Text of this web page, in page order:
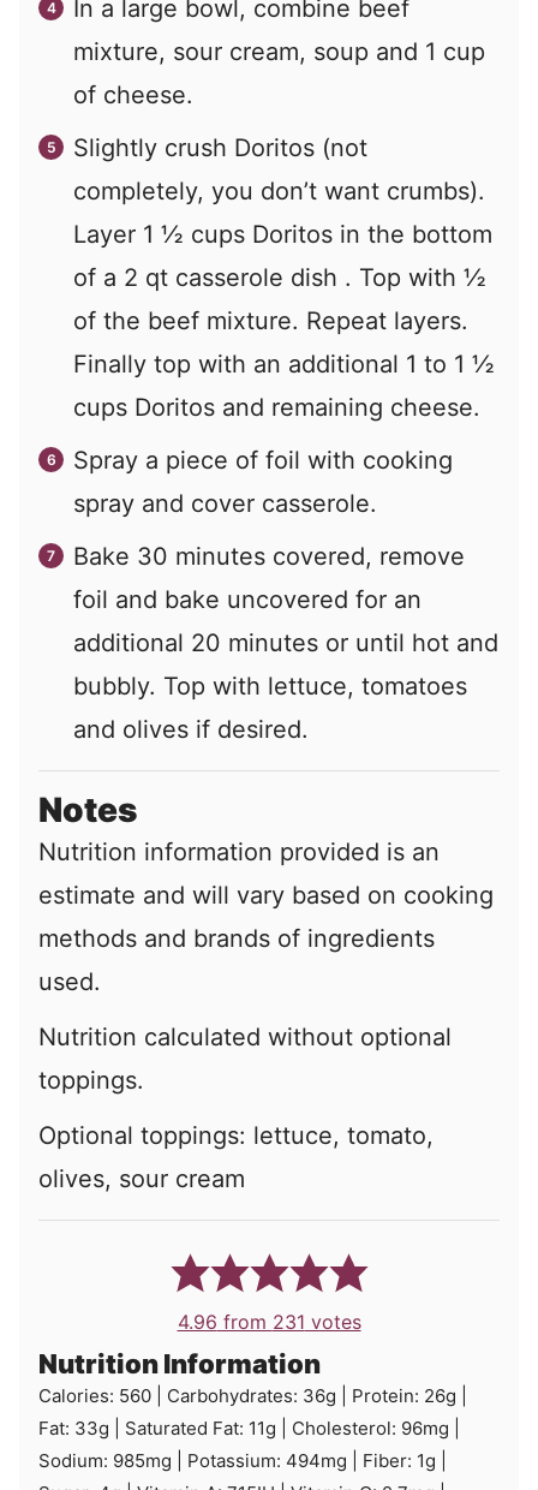
In a large bowl, combine beef
mixture, sour cream, soup and 1 cup
of cheese.
Slightly crush Doritos (not
completely, you don’t want crumbs).
Layer 1 ½ cups Doritos in the bottom
of a 2 qt casserole dish . Top with ½
of the beef mixture. Repeat layers.
Finally top with an additional 1 to 1 ½
cups Doritos and remaining cheese.
Spray a piece of foil with cooking
spray and cover casserole.
Bake 30 minutes covered, remove
foil and bake uncovered for an
additional 20 minutes or until hot and
bubbly. Top with lettuce, tomatoes
and olives if desired.
Notes
Nutrition information provided is an
estimate and will vary based on cooking
methods and brands of ingredients
used.
Nutrition calculated without optional
toppings.
Optional toppings: lettuce, tomato,
olives, sour cream
4.96 from 231 votes
Nutrition Information
Calories: 560 Carbohydrates: 36g Protein: 26g
Fat: 33g Saturated Fat: 11g Cholesterol: 96mg
Sodium: 985mg Potassium: 494mg Fiber: 1g